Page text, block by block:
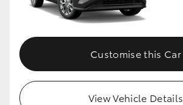
Customise this Car
View Vehicle Details